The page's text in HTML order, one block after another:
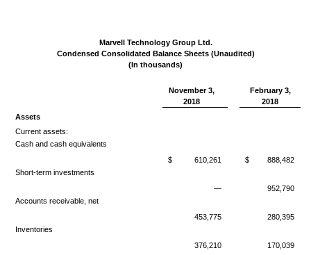
Marvell Technology Group Ltd.
Condensed Consolidated Balance Sheets (Unaudited)
(In thousands)
November 3,
2018
February 3,
2018
Assets
Current assets:
Cash and cash equivalents
$
610,261 $
888,482
Short-term investments
—
952,790
Accounts receivable, net
453,775
280,395
Inventories
376,210
170,039